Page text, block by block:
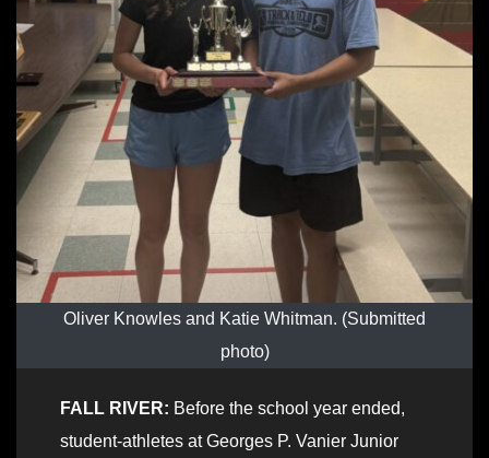
Oliver Knowles and Katie Whitman. (Submitted
photo)
FALL RIVER: Before the school year ended,
student-athletes at Georges P. Vanier Junior